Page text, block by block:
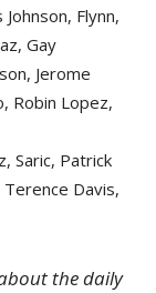
Flynn,
Gay
Jerome
Robin Lopez,
Saric, Patrick
Terence Davis,
the daily